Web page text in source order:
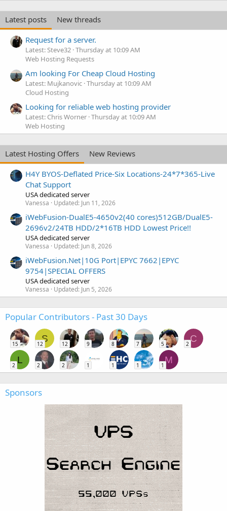
Latest posts
New threads
Request for a server.
Latest: Steve32 Thursday at 10:09 AM
Web Hosting Requests
Am looking For Cheap Cloud Hosting
Latest: Mujkanovic Thursday at 10:09 AM
Cloud Hosting
Looking for reliable web hosting provider
Latest: Chris Worner Thursday at 10:09 AM
Web Hosting
Latest Hosting Offers
New Reviews
H4Y BYOS-Deflated Price-Six Locations-24*7*365-Live
Chat Support
USA dedicated server
Vanessa Updated: Jun 11, 2026
iWebFusion-DualE5-4650v2(40 cores)512GB/DualE5-
2696v2/24TB HDD/2*16TB HDD Lowest Price!!
USA dedicated server
Vanessa Updated: Jun 8, 2026
iWebFusion.Net|10G Port|EPYC 7662|EPYC
9754|SPECIAL OFFERS
USA dedicated server
Vanessa Updated: Jun 5, 2026
Popular Contributors - Past 30 Days
15
S
12 12 9 8 7 5
C
2
L
2 2 2 1 1 1
M
1
Sponsors